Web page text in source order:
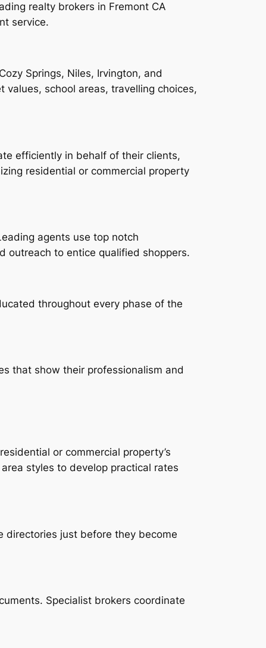
realty brokers in Fremont CA
service.
Springs, Niles, Irvington, and
values, school areas, travelling choices,
efficiently in behalf of their clients,
residential or commercial property
agents use top notch
outreach to entice qualified shoppers.
throughout every phase of the
that show their professionalism and
or commercial property’s
styles to develop practical rates
directories just before they become
Specialist brokers coordinate